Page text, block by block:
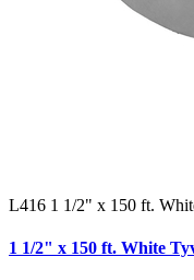
L416 1 1/2" x 150 ft.
1 1/2" x 150 ft. White